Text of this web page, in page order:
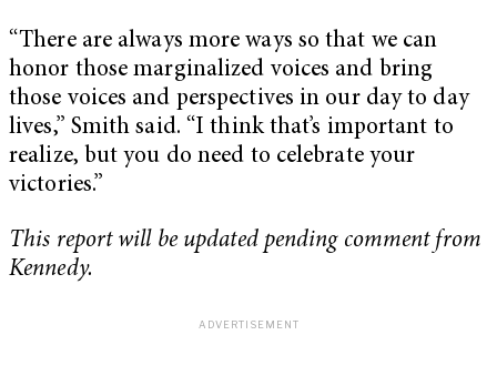
“There are always more ways so that we can
honor those marginalized voices and bring
those voices and perspectives in our day to day
lives,” Smith said. “I think that’s important to
realize, but you do need to celebrate your
victories.”
This report will be updated pending comment from
Kennedy.